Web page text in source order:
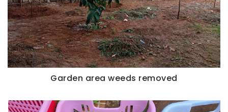
Garden area weeds removed